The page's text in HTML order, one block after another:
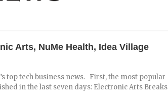
Arts, NuMe Health, Idea Village
top tech business news. First, the most popular
in the last seven days: Electronic Arts Breaks